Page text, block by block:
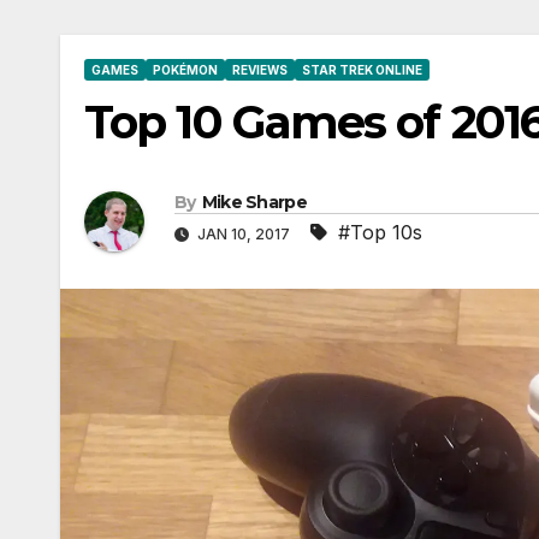
GAMES POKÉMON REVIEWS STAR TREK ONLINE
Top 10 Games of
By Mike Sharpe
JAN 10, 2017 #Top 10s